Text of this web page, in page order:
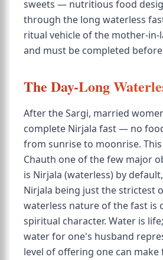
sweets — nutritious food
through the long waterless
ritual vehicle of the mother-in-
and must be completed
The Day-Long
After the Sargi, married
complete Nirjala fast — no
from sunrise to moonrise. This
Chauth one of the few major
is Nirjala (waterless) by
Nirjala being just the strictest
waterless nature of the fast is
spiritual character. Water is
water for one's husband
level of offering one can